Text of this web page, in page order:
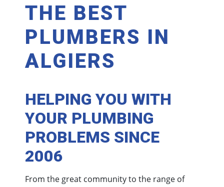
THE BEST
PLUMBERS IN
ALGIERS
HELPING YOU WITH
YOUR PLUMBING
PROBLEMS SINCE
2006
From the great community to the range of